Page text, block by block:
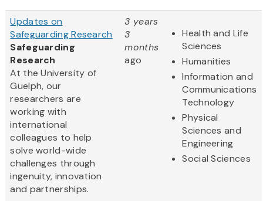
Updates on
Safeguarding Research
Safeguarding
Research
At the University of
Guelph, our
researchers are
working with
international
colleagues to help
solve world-wide
challenges through
ingenuity, innovation
and partnerships.
3 years
3
months
ago
Health and Life
Sciences
Humanities
Information and
Communications
Technology
Physical
Sciences and
Engineering
Social Sciences